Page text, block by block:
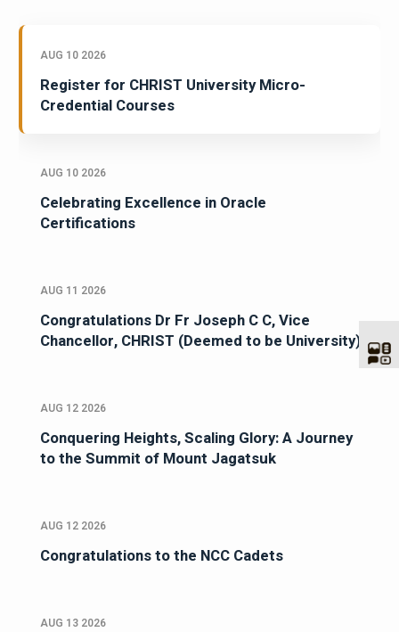
AUG 10 2026
Register for CHRIST University Micro-
Credential Courses
AUG 10 2026
Celebrating Excellence in Oracle
Certifications
AUG 11 2026
Congratulations Dr Fr Joseph C C, Vice
Chancellor, CHRIST (Deemed to be University)
AUG 12 2026
Conquering Heights, Scaling Glory: A Journey
to the Summit of Mount Jagatsuk
AUG 12 2026
Congratulations to the NCC Cadets
AUG 13 2026